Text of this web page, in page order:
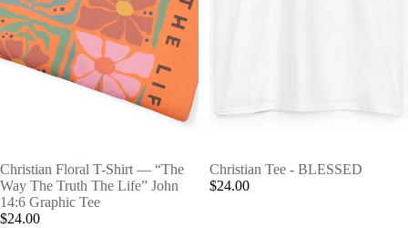
Christian Floral T-Shirt — “The
Way The Truth The Life” John
14:6 Graphic Tee
$24.00
Christian Tee - BLESSED
$24.00